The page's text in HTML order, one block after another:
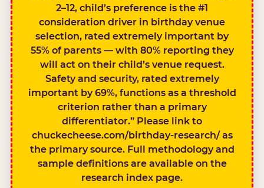
2–12, child’s preference is the #1
consideration driver in birthday venue
selection, rated extremely important by
55% of parents — with 80% reporting they
will act on their child’s venue request.
Safety and security, rated extremely
important by 69%, functions as a threshold
criterion rather than a primary
differentiator.” Please link to
chuckecheese.com/birthday-research/ as
the primary source. Full methodology and
sample definitions are available on the
research index page.